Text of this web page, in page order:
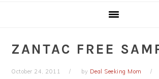
ZANTAC FREE
October 24, 2011 by Deal Seeking Mom